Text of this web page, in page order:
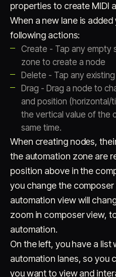
properties to create MIDI
When a new lane is
following actions:
Create - Tap any empty
zone to create a node
Delete - Tap any
Drag - Drag a node to
and position (horizontal/
the vertical value of the
same time.
When creating nodes,
the automation zone are
position above in the
you change the
automation view will
zoom in composer view,
automation.
On the left, you have a list
automation lanes, so you
you want to view and